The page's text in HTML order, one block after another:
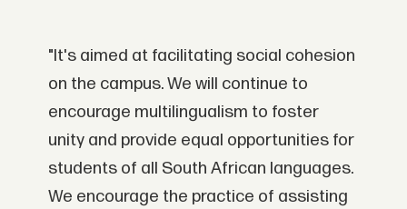
"It's aimed at facilitating social cohesion
on the campus. We will continue to
encourage multilingualism to foster
unity and provide equal opportunities for
students of all South African languages.
We encourage the practice of assisting